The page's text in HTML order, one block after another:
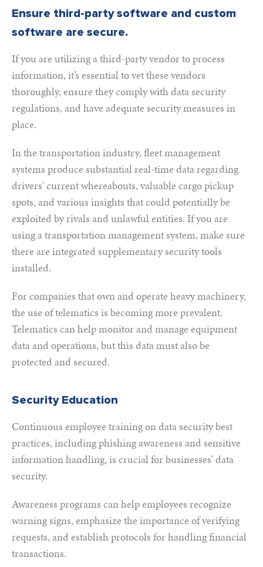
Ensure third-party software and custom
software are secure.
If you are utilizing a third-party vendor to process
information, it’s essential to vet these vendors
thoroughly, ensure they comply with data security
regulations, and have adequate security measures in
place.
In the transportation industry, fleet management
systems produce substantial real-time data regarding
drivers' current whereabouts, valuable cargo pickup
spots, and various insights that could potentially be
exploited by rivals and unlawful entities. If you are
using a transportation management system, make sure
there are integrated supplementary security tools
installed.
For companies that own and operate heavy machinery,
the use of telematics is becoming more prevalent.
Telematics can help monitor and manage equipment
data and operations, but this data must also be
protected and secured.
Security Education
Continuous employee training on data security best
practices, including phishing awareness and sensitive
information handling, is crucial for businesses’ data
security.
Awareness programs can help employees recognize
warning signs, emphasize the importance of verifying
requests, and establish protocols for handling financial
transactions.